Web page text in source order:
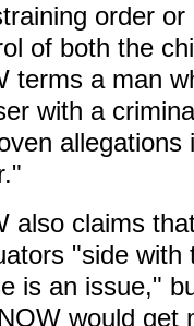
order
of both the
terms a man
with a
also claims
"side with
is an issue,"
would get